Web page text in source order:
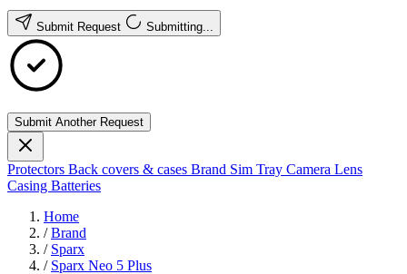
Submit Request Submitting...
Submit Another Request
Protectors Back covers & cases Brand Sim Tray Camera Lens
Casing Batteries
Home
/ Brand
/ Sparx
/ Sparx Neo 5 Plus